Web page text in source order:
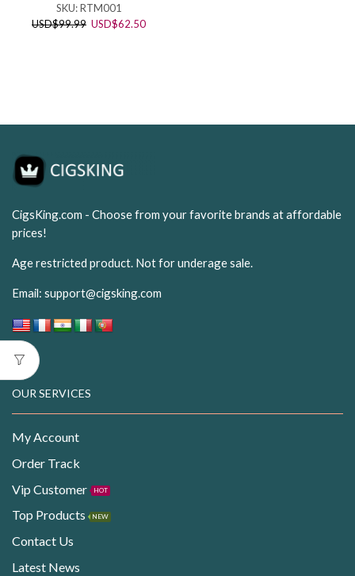
SKU:RTM001
USD$99.99 Original
USD$62.50Current
CigsKing.com - Choose from your favorite brands at affordable
prices!
Age restricted product. Not for underage sale.
Email: support@cigsking.com
OUR SERVICES
My Account
Order Track
Vip Customer
HOT
Top Products NEW
Contact Us
Latest News